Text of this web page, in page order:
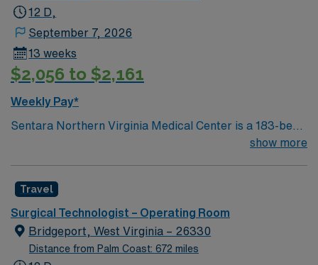
12 D,
September 7, 2026
13 weeks
$2,056 to $2,161
Weekly Pay*
Sentara Northern Virginia Medical Center is a 183-bed
not-for-profit hospital located in Woodbridge, Va. We
hospital.
show more
Travel
Surgical Technologist – Operating Room
Bridgeport, West Virginia – 26330
Distance from Palm Coast: 672 miles